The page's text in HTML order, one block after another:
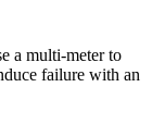
a multi-meter to
failure with an